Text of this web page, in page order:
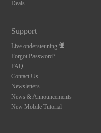
Deals
Support
Live ondersteuning
Forgot Password?
FAQ
Contact Us
Newsletters
News & Announcements
New Mobile Tutorial